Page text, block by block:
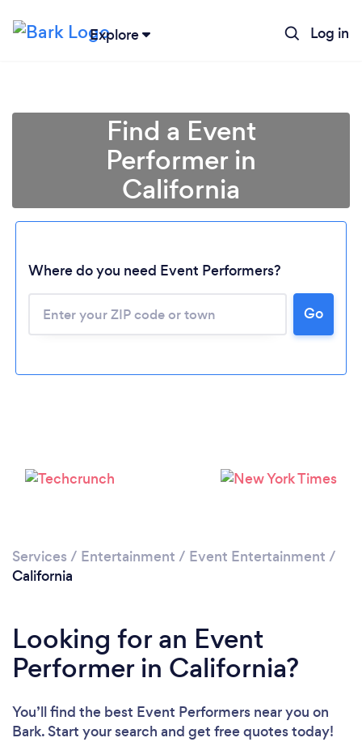
Explore Log in
Loading...
Find a Event
Performer in
California
Where do you need Event Performers?
Go
Services / Entertainment / Event Entertainment /
California
Looking for an Event
Performer in California?
You’ll find the best Event Performers near you on
Bark. Start your search and get free quotes today!